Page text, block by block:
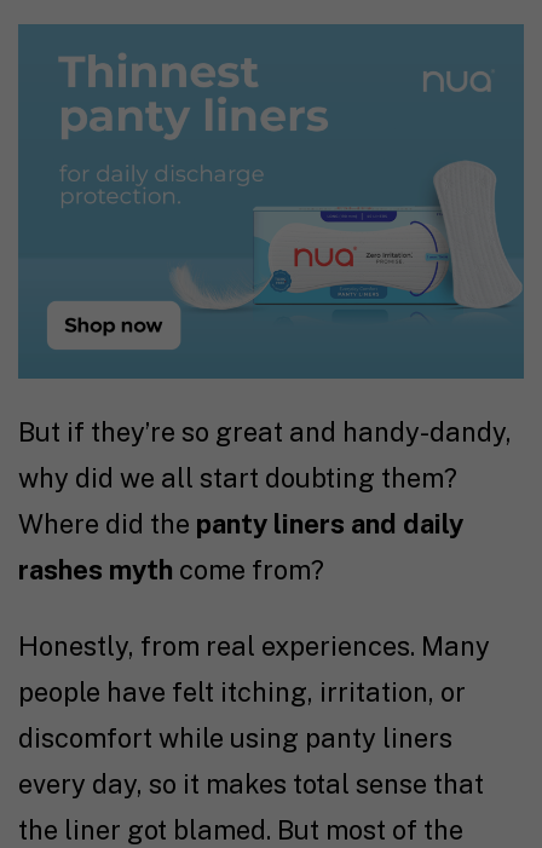
But if they’re so great and handy-dandy,
why did we all start doubting them?
Where did the panty liners and daily
rashes myth come from?
Honestly, from real experiences. Many
people have felt itching, irritation, or
discomfort while using panty liners
every day, so it makes total sense that
the liner got blamed. But most of the